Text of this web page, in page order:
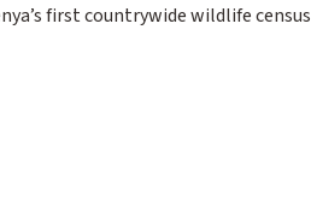
first countrywide wildlife census